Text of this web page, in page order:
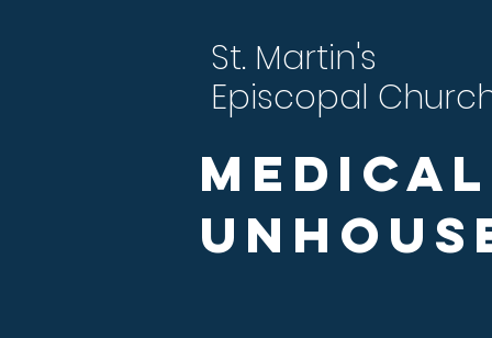
St. Martin's
Episcopal